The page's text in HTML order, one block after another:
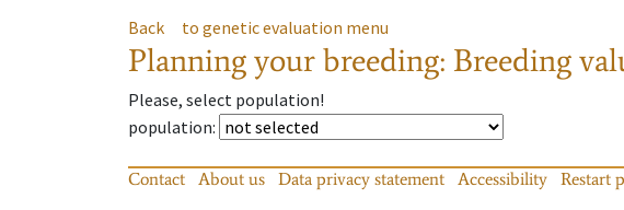
Back to genetic evaluation menu
Planning your breeding: Breeding
Please, select population!
population:
Contact About us Data privacy statement Accessibility Restart